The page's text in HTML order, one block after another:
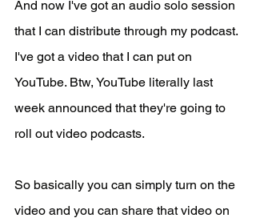
And now I've got an audio solo session
that I can distribute through my podcast.
I've got a video that I can put on
YouTube. Btw, YouTube literally last
week announced that they're going to
roll out video podcasts.
So basically you can simply turn on the
video and you can share that video on